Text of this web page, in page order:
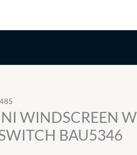
WINDSCREEN
BAU5346